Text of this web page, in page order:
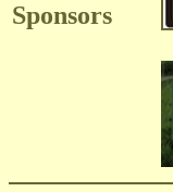
Sponsors